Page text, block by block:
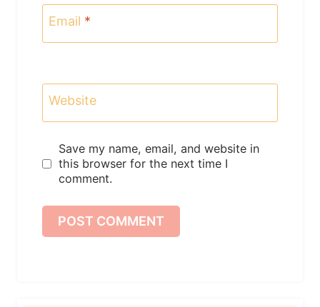
Email *
Website
Save my name, email, and website in
this browser for the next time I
comment.